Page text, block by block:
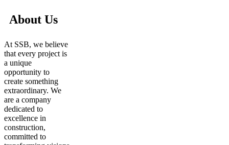
About Us
At SSB, we believe
that every project is
a unique
opportunity to
create something
extraordinary. We
are a company
dedicated to
excellence in
construction,
committed to